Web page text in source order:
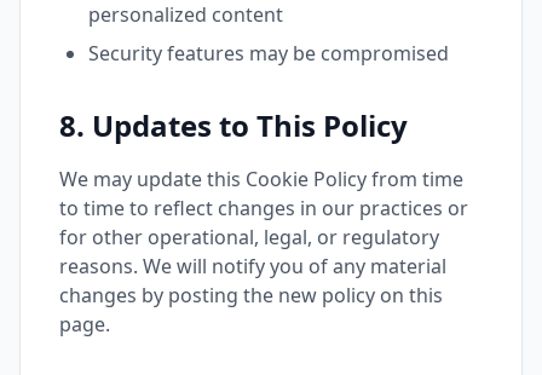
personalized content
Security features may be compromised
8. Updates to This Policy
We may update this Cookie Policy from time
to time to reflect changes in our practices or
for other operational, legal, or regulatory
reasons. We will notify you of any material
changes by posting the new policy on this
page.